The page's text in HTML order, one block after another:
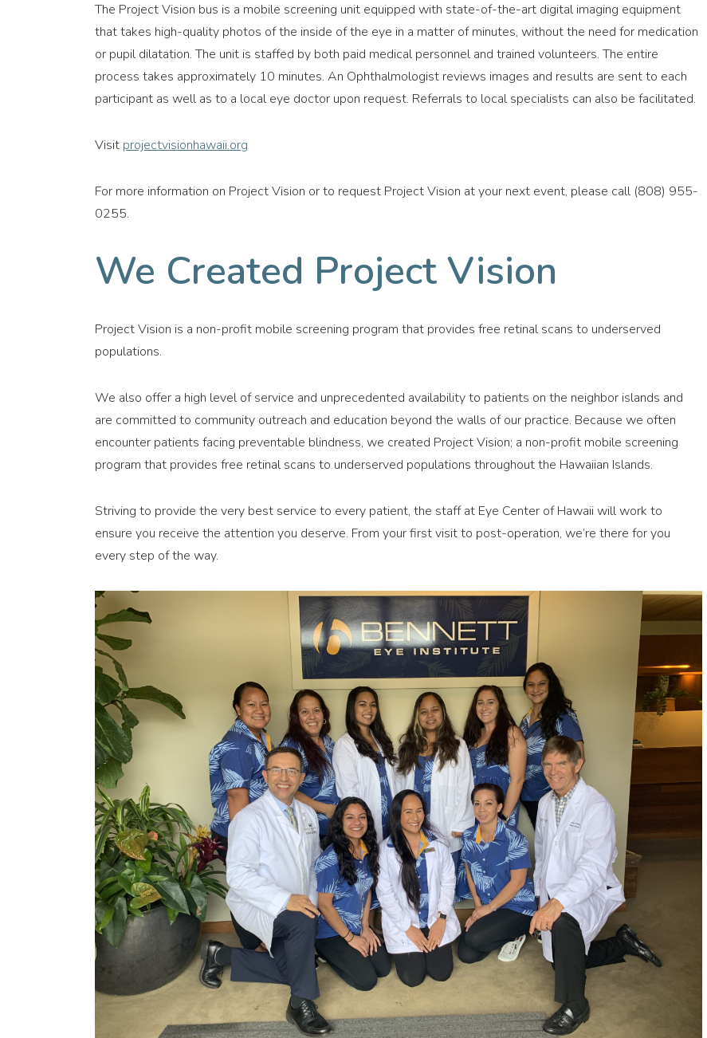
The Project Vision bus is a mobile screening unit equipped with state-of-the-art digital imaging equipment
that takes high-quality photos of the inside of the eye in a matter of minutes, without the need for medication
or pupil dilatation. The unit is staffed by both paid medical personnel and trained volunteers. The entire
process takes approximately 10 minutes. An Ophthalmologist reviews images and results are sent to each
participant as well as to a local eye doctor upon request. Referrals to local specialists can also be facilitated.
Visit projectvisionhawaii.org
For more information on Project Vision or to request Project Vision at your next event, please call (808) 955-
0255.
We Created Project Vision
Project Vision is a non-profit mobile screening program that provides free retinal scans to underserved
populations.
We also offer a high level of service and unprecedented availability to patients on the neighbor islands and
are committed to community outreach and education beyond the walls of our practice. Because we often
encounter patients facing preventable blindness, we created Project Vision; a non-profit mobile screening
program that provides free retinal scans to underserved populations throughout the Hawaiian Islands.
Striving to provide the very best service to every patient, the staff at Eye Center of Hawaii will work to
ensure you receive the attention you deserve. From your first visit to post-operation, we’re there for you
every step of the way.